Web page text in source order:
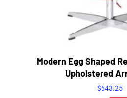
Modern Egg Shaped
Upholstered
$643.25